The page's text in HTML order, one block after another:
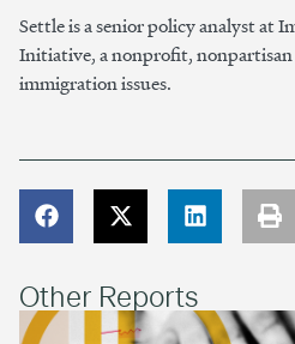
Settle is a senior policy analyst at
Initiative, a nonprofit,
immigration issues.
Other Reports